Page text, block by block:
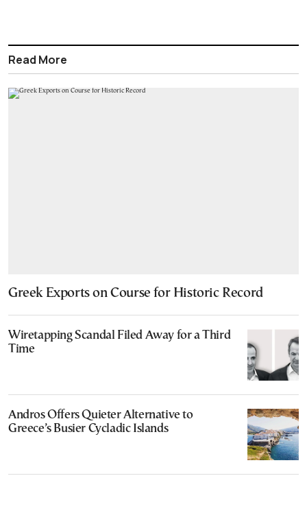
Read More
Greek Exports on Course for Historic Record
Wiretapping Scandal Filed Away for a Third
Time
Andros Offers Quieter Alternative to
Greece’s Busier Cycladic Islands